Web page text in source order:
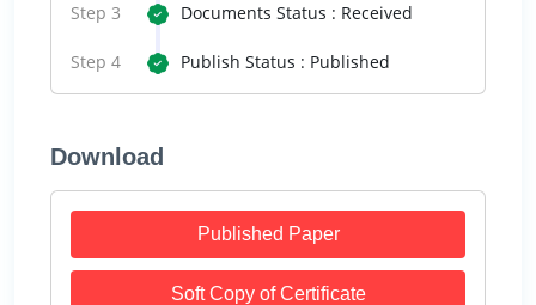
Step 3 Documents Status : Received
Step 4 Publish Status : Published
Download
Published Paper
Soft Copy of Certificate